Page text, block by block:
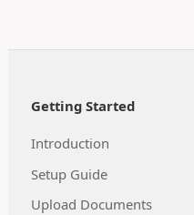
Getting Started
Introduction
Setup Guide
Upload Documents